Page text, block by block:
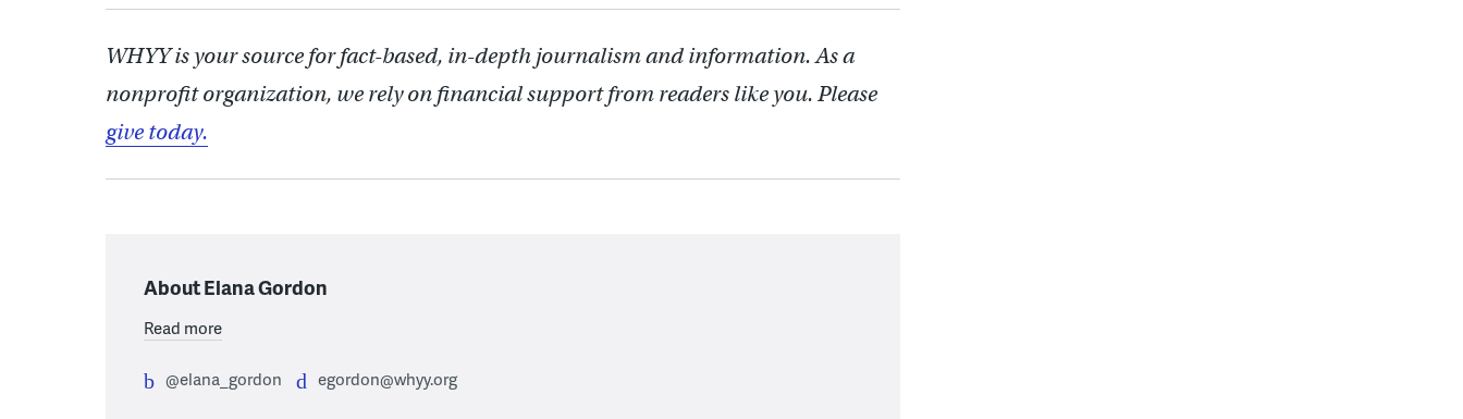
WHYY is your source for fact-based, in-depth journalism and information. As a
nonprofit organization, we rely on financial support from readers like you. Please
give today.
About Elana Gordon
Read more
@elana_gordon egordon@whyy.org